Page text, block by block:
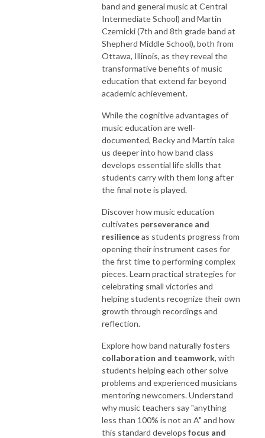
band and general music at Central
Intermediate School) and Martin
Czernicki (7th and 8th grade band at
Shepherd Middle School), both from
Ottawa, Illinois, as they reveal the
transformative benefits of music
education that extend far beyond
academic achievement.
While the cognitive advantages of
music education are well-
documented, Becky and Martin take
us deeper into how band class
develops essential life skills that
students carry with them long after
the final note is played.
Discover how music education
cultivates perseverance and
resilienceas students progress from
opening their instrument cases for
the first time to performing complex
pieces. Learn practical strategies for
celebrating small victories and
helping students recognize their own
growth through recordings and
reflection.
Explore how band naturally fosters
collaboration and teamwork, with
students helping each other solve
problems and experienced musicians
mentoring newcomers. Understand
why music teachers say "anything
less than 100% is not an A" and how
this standard develops focus and